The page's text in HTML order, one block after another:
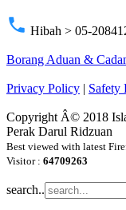
phone Hibah > 05-
Borang Aduan &
Privacy Policy | Safety
Copyright Â© 2018
Perak Darul Ridzuan
Best viewed with latest
Visitor : 64709263
search..